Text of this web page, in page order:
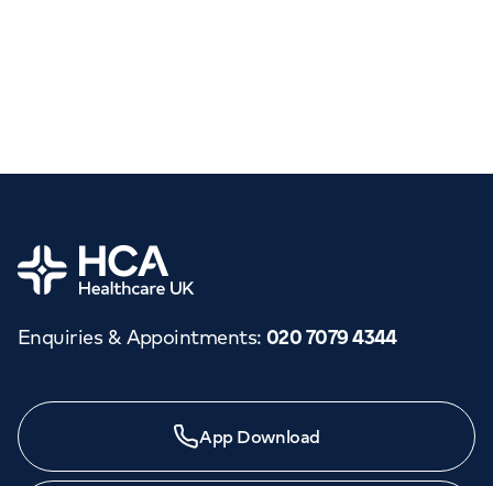
Home
Enquiries & Appointments: 020 7079 4344
App Download